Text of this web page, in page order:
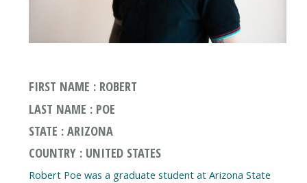
FIRST NAME : ROBERT
LAST NAME : POE
STATE : ARIZONA
COUNTRY : UNITED STATES
Robert Poe was a graduate student at Arizona State